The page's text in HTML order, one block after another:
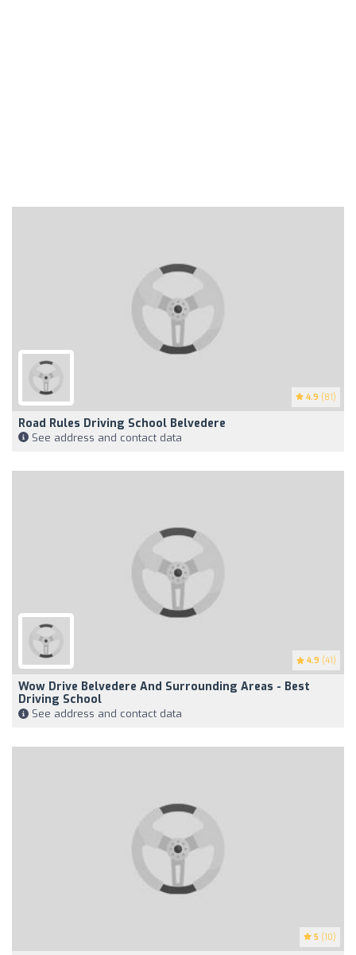
4.9 (81)
Road Rules Driving School Belvedere
See address and contact data
4.9 (41)
Wow Drive Belvedere And Surrounding Areas - Best
Driving School
See address and contact data
5 (10)